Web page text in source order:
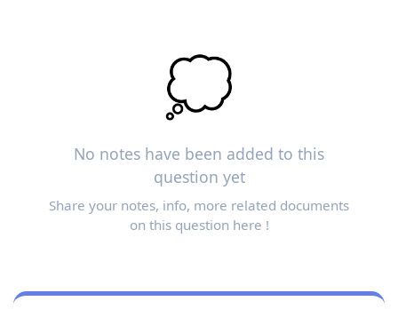
💭
No notes have been added to this
question yet
Share your notes, info, more related documents
on this question here !